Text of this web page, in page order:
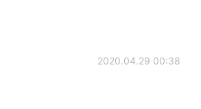
2020.04.29 00:38